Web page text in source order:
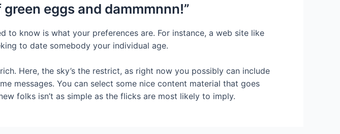
eggs and dammmnnn!”
know is what your preferences are. For instance, a web site like
to date somebody your individual age.
Here, the sky’s the restrict, as right now you possibly can include
messages. You can select some nice content material that goes
folks isn’t as simple as the flicks are most likely to imply.